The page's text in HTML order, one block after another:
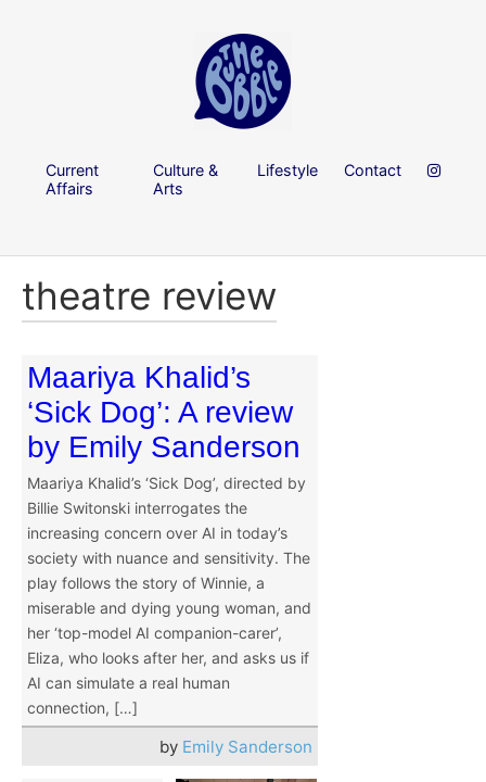
Current
Affairs
Culture &
Arts
Lifestyle Contact
theatre review
Maariya Khalid’s
‘Sick Dog’: A review
by Emily Sanderson
Maariya Khalid’s ‘Sick Dog’, directed by
Billie Switonski interrogates the
increasing concern over AI in today’s
society with nuance and sensitivity. The
play follows the story of Winnie, a
miserable and dying young woman, and
her ‘top-model AI companion-carer’,
Eliza, who looks after her, and asks us if
AI can simulate a real human
connection, […]
by Emily Sanderson